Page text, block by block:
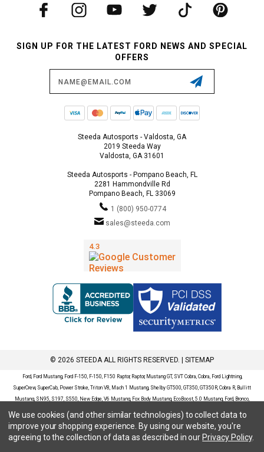
SIGN UP FOR THE LATEST FORD NEWS AND SPECIAL
OFFERS
Steeda Autosports - Valdosta, GA
2019 Steeda Way
Valdosta, GA 31601
Steeda Autosports - Pompano Beach, FL
2281 Hammondville Rd
Pompano Beach, FL 33069
1 (800) 950-0774
sales@steeda.com
© 2026 STEEDA ALL RIGHTS RESERVED. | SITEMAP
Ford, Ford Mustang, Ford F-150, F-150, F150 Raptor, Raptor, Mustang GT, SVT Cobra, Cobra, Ford Lightning,
SuperCrew, SuperCab, Power Stroke, Triton V8, Mach 1 Mustang, Shelby GT500, GT350, GT350R, Cobra R, Bullitt
Mustang, SN95, S197, S550, New Edge, V6 Mustang, Fox Body Mustang, EcoBoost, 5.0 Mustang, Ford, Bronco,
Bronco Sport, Badlands, Big Bend, Black Diamond, Outer Banks, Wildtrak, Sasquatch, Explorer, XLT, Limited, ST,
Sport, Platinum, Maverick, XL, XLT, Lariat, Mustang Mach-E, Select, California Route 1, Premium, GT, Escape, S,
SE, SE Sport, SEL, Titanium, Ford Fusion, Ford Fusion Sport, Ford Focus, Focus, RS, S, SE, SEL, SES, ST, Duratec,
Titanium, Electric, ZX3, ZX4, ZX5, ZXW, SVT, LX, ZTS, ZTW, 2.0L EcoBoost, 2.3L EcoBoost, Ford Fiesta, Fiesta,
We use cookies (and other similar technologies) to collect data to
improve your shopping experience. By using our website, you're
agreeing to the collection of data as described in our Privacy Policy.